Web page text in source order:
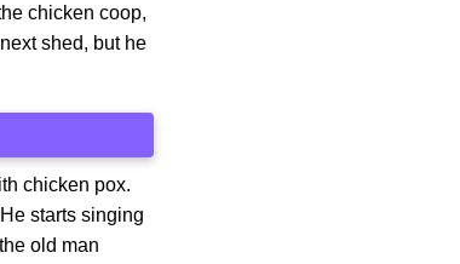
chicken coop,
shed, but he
chicken pox.
starts singing
old man